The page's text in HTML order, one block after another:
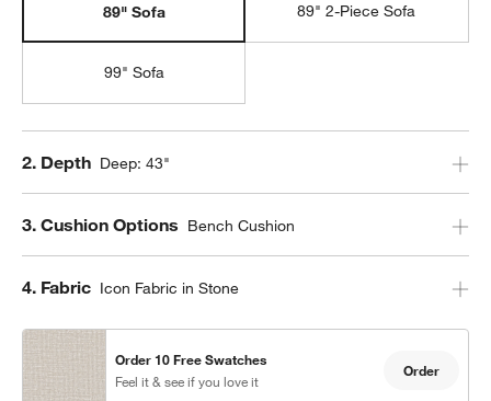
89" Sofa 89" 2-Piece Sofa
99" Sofa
Step
2. Depth Deep: 43"
Step
3. Cushion Options Bench Cushion
Step
4. Fabric Icon Fabric in Stone
Order 10 Free Swatches
Feel it & see if you love it
Order